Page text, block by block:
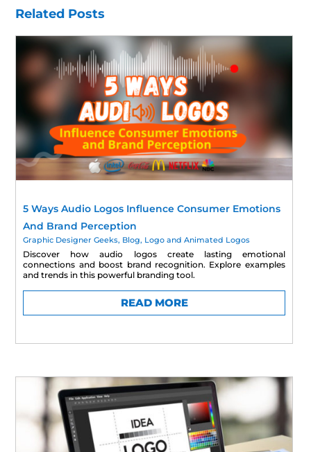
Related Posts
5 Ways Audio Logos Influence Consumer Emotions
And Brand Perception
Graphic Designer Geeks, Blog, Logo and Animated Logos
Discover how audio logos create lasting emotional
connections and boost brand recognition. Explore examples
and trends in this powerful branding tool.
READ MORE